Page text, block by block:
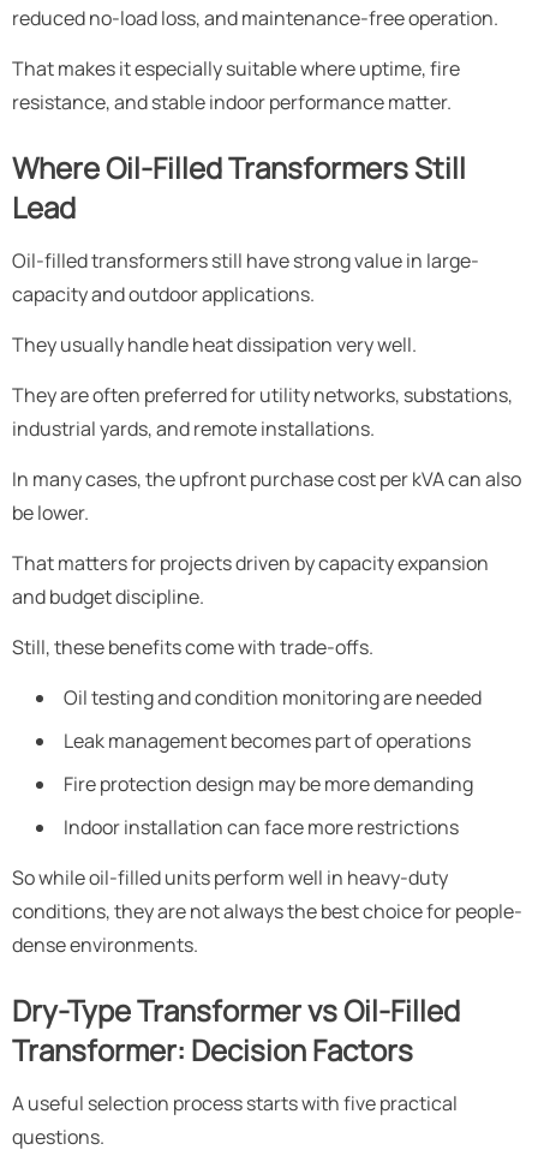
reduced no-load loss, and maintenance-free operation.
That makes it especially suitable where uptime, fire
resistance, and stable indoor performance matter.
Where Oil-Filled Transformers Still
Lead
Oil-filled transformers still have strong value in large-
capacity and outdoor applications.
They usually handle heat dissipation very well.
They are often preferred for utility networks, substations,
industrial yards, and remote installations.
In many cases, the upfront purchase cost per kVA can also
be lower.
That matters for projects driven by capacity expansion
and budget discipline.
Still, these benefits come with trade-offs.
Oil testing and condition monitoring are needed
Leak management becomes part of operations
Fire protection design may be more demanding
Indoor installation can face more restrictions
So while oil-filled units perform well in heavy-duty
conditions, they are not always the best choice for people-
dense environments.
Dry-Type Transformer vs Oil-Filled
Transformer: Decision Factors
A useful selection process starts with five practical
questions.